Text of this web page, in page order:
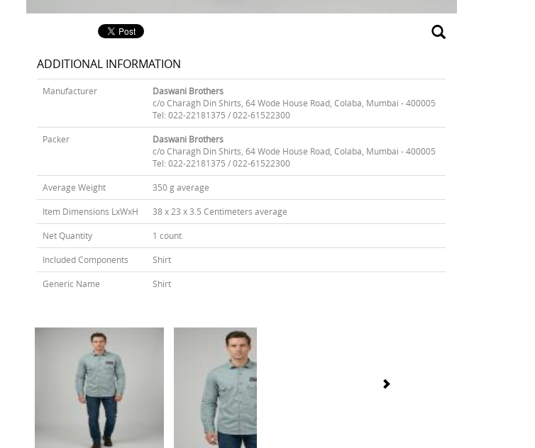
ADDITIONAL INFORMATION
Manufacturer
Daswani Brothers
c/o Charagh Din Shirts, 64 Wode House Road, Colaba, Mumbai - 400005
Tel: 022-22181375 / 022-61522300
Packer
Daswani Brothers
c/o Charagh Din Shirts, 64 Wode House Road, Colaba, Mumbai - 400005
Tel: 022-22181375 / 022-61522300
Average Weight 350 g average
Item Dimensions LxWxH 38 x 23 x 3.5 Centimeters average
Net Quantity 1 count
Included Components Shirt
Generic Name Shirt